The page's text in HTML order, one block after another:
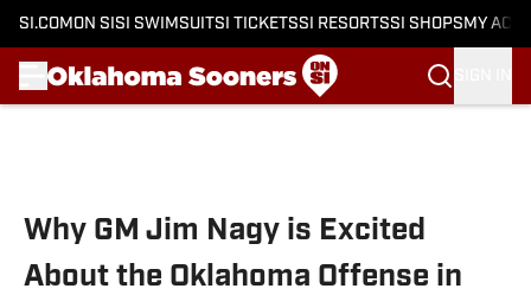
SI.COM ON SI SI SWIMSUITSI TICKETSSI RESORTSSI SHOPS MY
Why GM Jim Nagy is Excited
About the Oklahoma Offense in